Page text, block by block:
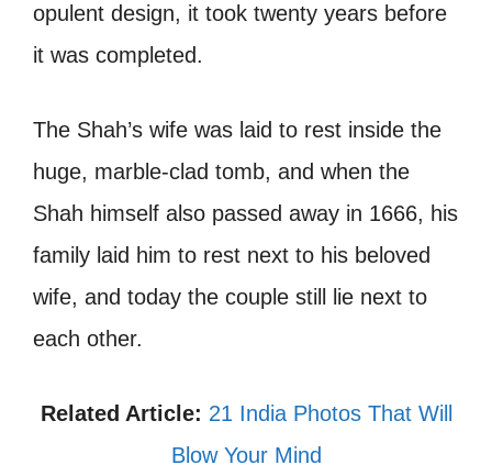
opulent design, it took twenty years before
it was completed.
The Shah’s wife was laid to rest inside the
huge, marble-clad tomb, and when the
Shah himself also passed away in 1666, his
family laid him to rest next to his beloved
wife, and today the couple still lie next to
each other.
Related Article: 21 India Photos That Will
Blow Your Mind